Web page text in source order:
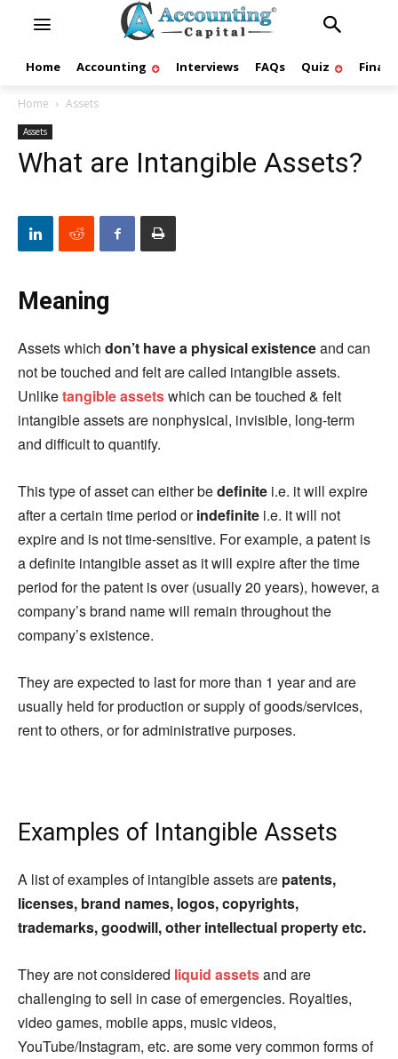
Home Accounting Interviews FAQs Quiz
Home Assets
Assets
What are Intangible Assets?
Meaning
Assets which don’t have a physical existenceand can
not be touched and felt are called intangible assets.
Unliketangible assetswhich can be touched & felt
intangible assets are nonphysical, invisible, long-term
and difficult to quantify.
This type of asset can either bedefinite i.e. it will expire
after a certain time period orindefinite i.e. it will not
expire and is not time-sensitive. For example, a patent is
a definite intangible asset as it will expire after the time
period for the patent is over (usually 20 years), however, a
company’s brand name will remain throughout the
company’s existence.
They are expected to last for more than 1 year and are
usually held for production or supply of goods/services,
rent to others, or for administrative purposes.
Examples of Intangible Assets
A list of examples of intangible assets are patents,
licenses, brand names, logos, copyrights,
trademarks, goodwill, other intellectual property etc.
They are not considered liquid assetsand are
challenging to sell in case of emergencies. Royalties,
video games, mobile apps, music videos,
YouTube/Instagram, etc. are some very common forms of